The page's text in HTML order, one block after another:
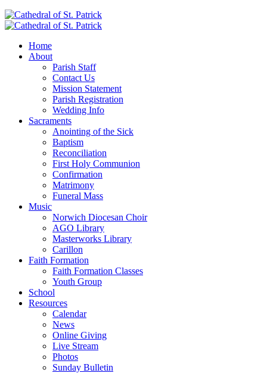
Home
About
Parish Staff
Contact Us
Mission Statement
Parish Registration
Wedding Info
Sacraments
Anointing of the Sick
Baptism
Reconciliation
First Holy Communion
Confirmation
Matrimony
Funeral Mass
Music
Norwich Diocesan Choir
AGO Library
Masterworks Library
Carillon
Faith Formation
Faith Formation Classes
Youth Group
School
Resources
Calendar
News
Online Giving
Live Stream
Photos
Sunday Bulletin